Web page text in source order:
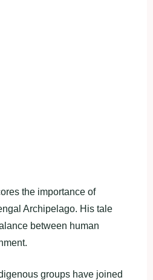
the importance of
Archipelago. His tale
between human
groups have joined